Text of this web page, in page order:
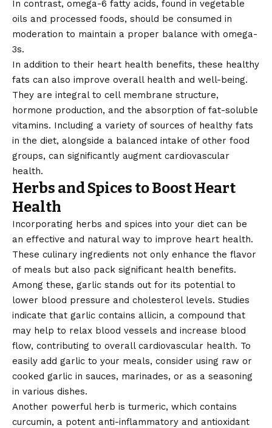
In contrast, omega-6 fatty acids, found in vegetable
oils and processed foods, should be consumed in
moderation to maintain a proper balance with omega-
3s.
In addition to their heart health benefits, these healthy
fats can also improve overall health and well-being.
They are integral to cell membrane structure,
hormone production, and the absorption of fat-soluble
vitamins. Including a variety of sources of healthy fats
in the diet, alongside a balanced intake of other food
groups, can significantly augment cardiovascular
health.
Herbs and Spices to Boost Heart
Health
Incorporating herbs and spices into your diet can be
an effective and natural way to improve heart health.
These culinary ingredients not only enhance the flavor
of meals but also pack significant health benefits.
Among these, garlic stands out for its potential to
lower blood pressure and cholesterol levels. Studies
indicate that garlic contains allicin, a compound that
may help to relax blood vessels and increase blood
flow, contributing to overall cardiovascular health. To
easily add garlic to your meals, consider using raw or
cooked garlic in sauces, marinades, or as a seasoning
in various dishes.
Another powerful herb is turmeric, which contains
curcumin, a potent anti-inflammatory and antioxidant